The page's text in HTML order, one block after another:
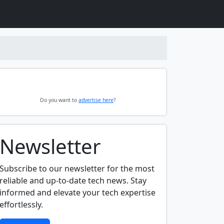
Do you want to advertise here?
Newsletter
Subscribe to our newsletter for the most
reliable and up-to-date tech news. Stay
informed and elevate your tech expertise
effortlessly.